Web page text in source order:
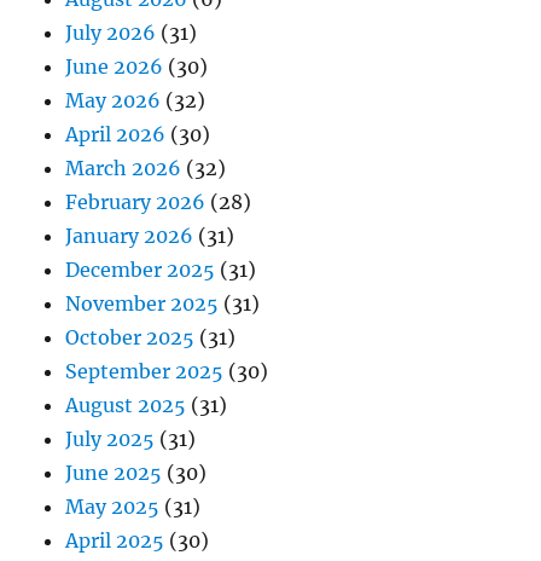
July 2026 (31)
June 2026 (30)
May 2026 (32)
April 2026 (30)
March 2026 (32)
February 2026 (28)
January 2026 (31)
December 2025 (31)
November 2025 (31)
October 2025 (31)
September 2025 (30)
August 2025 (31)
July 2025 (31)
June 2025 (30)
May 2025 (31)
April 2025 (30)